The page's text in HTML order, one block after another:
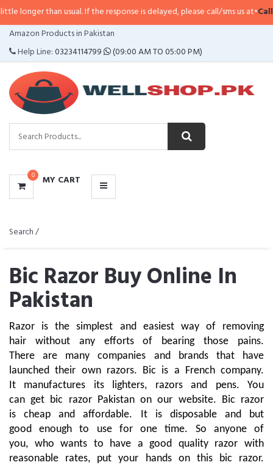
usual. If the response is delayed, please call/sms us at•Call/SMS:0323-
Amazon Products in Pakistan
Help Line:03234114799 (09:00 AM TO 05:00 PM)
0 MY CART
CATEGORIES
MENU
Search /
Bic Razor Buy Online In
Pakistan
Razor is the simplest and easiest way of removing
hair without any efforts of bearing those pains.
There are many companies and brands that have
launched their own razors. Bic is a French company.
It manufactures its lighters, razors and pens. You
can get bic razor Pakistan on our website. Bic razor
is cheap and affordable. It is disposable and but
good enough to use for one time. So anyone of
you, who wants to have a good quality razor with
reasonable rates, put your hands on this bic razor.